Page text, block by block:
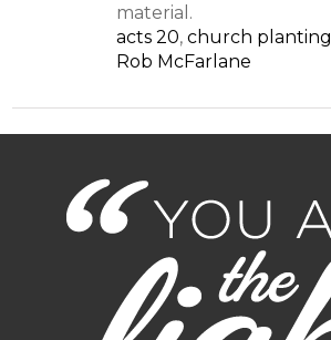
material.
acts 20, church planting
Rob McFarlane